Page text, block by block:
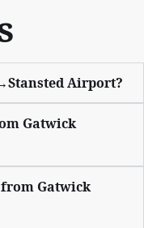
Airport?
Gatwick
Gatwick